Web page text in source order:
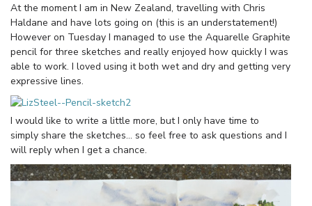
At the moment I am in New Zealand, travelling with Chris
Haldane and have lots going on (this is an understatement!)
However on Tuesday I managed to use the Aquarelle Graphite
pencil for three sketches and really enjoyed how quickly I was
able to work. I loved using it both wet and dry and getting very
expressive lines.
I would like to write a little more, but I only have time to
simply share the sketches… so feel free to ask questions and I
will reply when I get a chance.